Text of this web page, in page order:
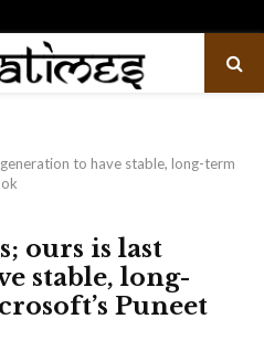
to have stable, long-term
ours is last
stable, long-
Puneet